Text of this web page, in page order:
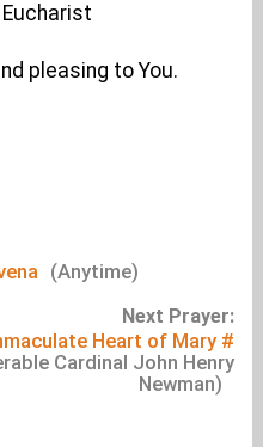
pleasing to You.
(Anytime)
Next Prayer:
Heart of Mary #
Cardinal John Henry
Newman)